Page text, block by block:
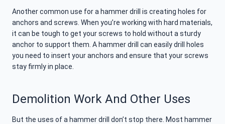
Another common use for a hammer drill is creating holes for
anchors and screws. When you’re working with hard materials,
it can be tough to get your screws to hold without a sturdy
anchor to support them. A hammer drill can easily drill holes
you need to insert your anchors and ensure that your screws
stay firmly in place.
Demolition Work And Other Uses
But the uses of a hammer drill don’t stop there. Most hammer